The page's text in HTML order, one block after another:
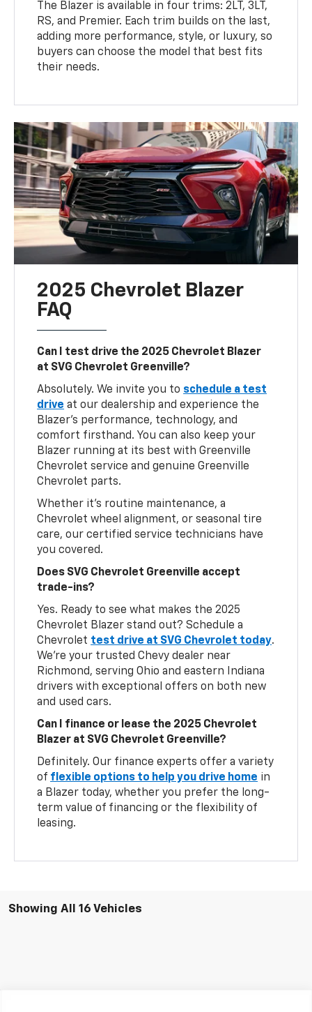
The Blazer is available in four trims: 2LT, 3LT,
RS, and Premier. Each trim builds on the last,
adding more performance, style, or luxury, so
buyers can choose the model that best fits
their needs.
2025 Chevrolet Blazer
FAQ
Can I test drive the 2025 Chevrolet Blazer
at SVG Chevrolet Greenville?
Absolutely. We invite you to schedule a test
drive at our dealership and experience the
Blazer’s performance, technology, and
comfort firsthand. You can also keep your
Blazer running at its best with Greenville
Chevrolet service and genuine Greenville
Chevrolet parts.
Whether it’s routine maintenance, a
Chevrolet wheel alignment, or seasonal tire
care, our certified service technicians have
you covered.
Does SVG Chevrolet Greenville accept
trade-ins?
Yes. Ready to see what makes the 2025
Chevrolet Blazer stand out? Schedule a
Chevrolet test drive at SVG Chevrolet today.
We’re your trusted Chevy dealer near
Richmond, serving Ohio and eastern Indiana
drivers with exceptional offers on both new
and used cars.
Can I finance or lease the 2025 Chevrolet
Blazer at SVG Chevrolet Greenville?
Definitely. Our finance experts offer a variety
of flexible options to help you drive home in
a Blazer today, whether you prefer the long-
term value of financing or the flexibility of
leasing.
Showing All 16 Vehicles